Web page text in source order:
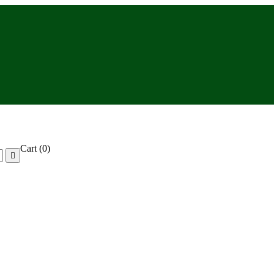

Cart (0)